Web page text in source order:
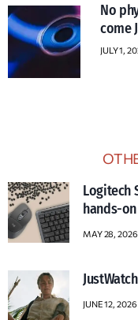
No
come
JULY 1,
Logitech
hands-
MAY 28, 2026
JUNE 12, 2026